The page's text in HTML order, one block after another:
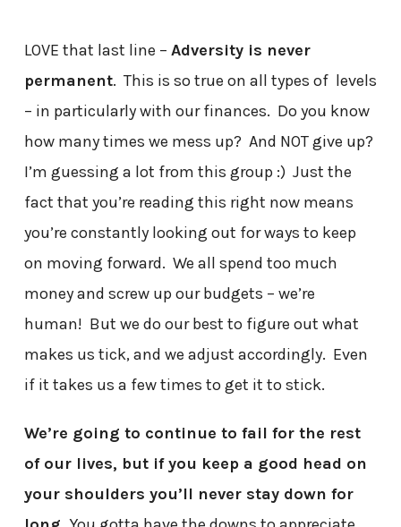
LOVE that last line – Adversity is never
permanent. This is so true on all types of levels
– in particularly with our finances. Do you know
how many times we mess up? And NOT give up?
I’m guessing a lot from this group :) Just the
fact that you’re reading this right now means
you’re constantly looking out for ways to keep
on moving forward. We all spend too much
money and screw up our budgets – we’re
human! But we do our best to figure out what
makes us tick, and we adjust accordingly. Even
if it takes us a few times to get it to stick.
We’re going to continue to fail for the rest
of our lives, but if you keep a good head on
your shoulders you’ll never stay down for